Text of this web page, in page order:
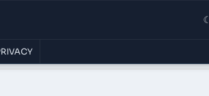
☾